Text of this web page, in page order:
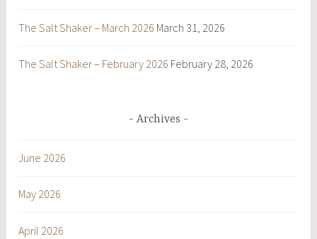
The Salt Shaker – March 2026 March 31, 2026
The Salt Shaker – February 2026 February 28, 2026
Archives
June 2026
May 2026
April 2026